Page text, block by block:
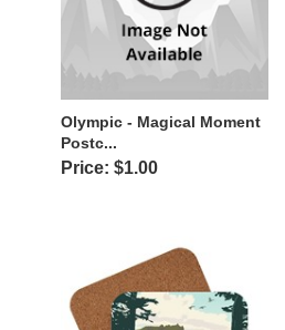
Olympic - Magical Moment
Postc...
Price: $1.00